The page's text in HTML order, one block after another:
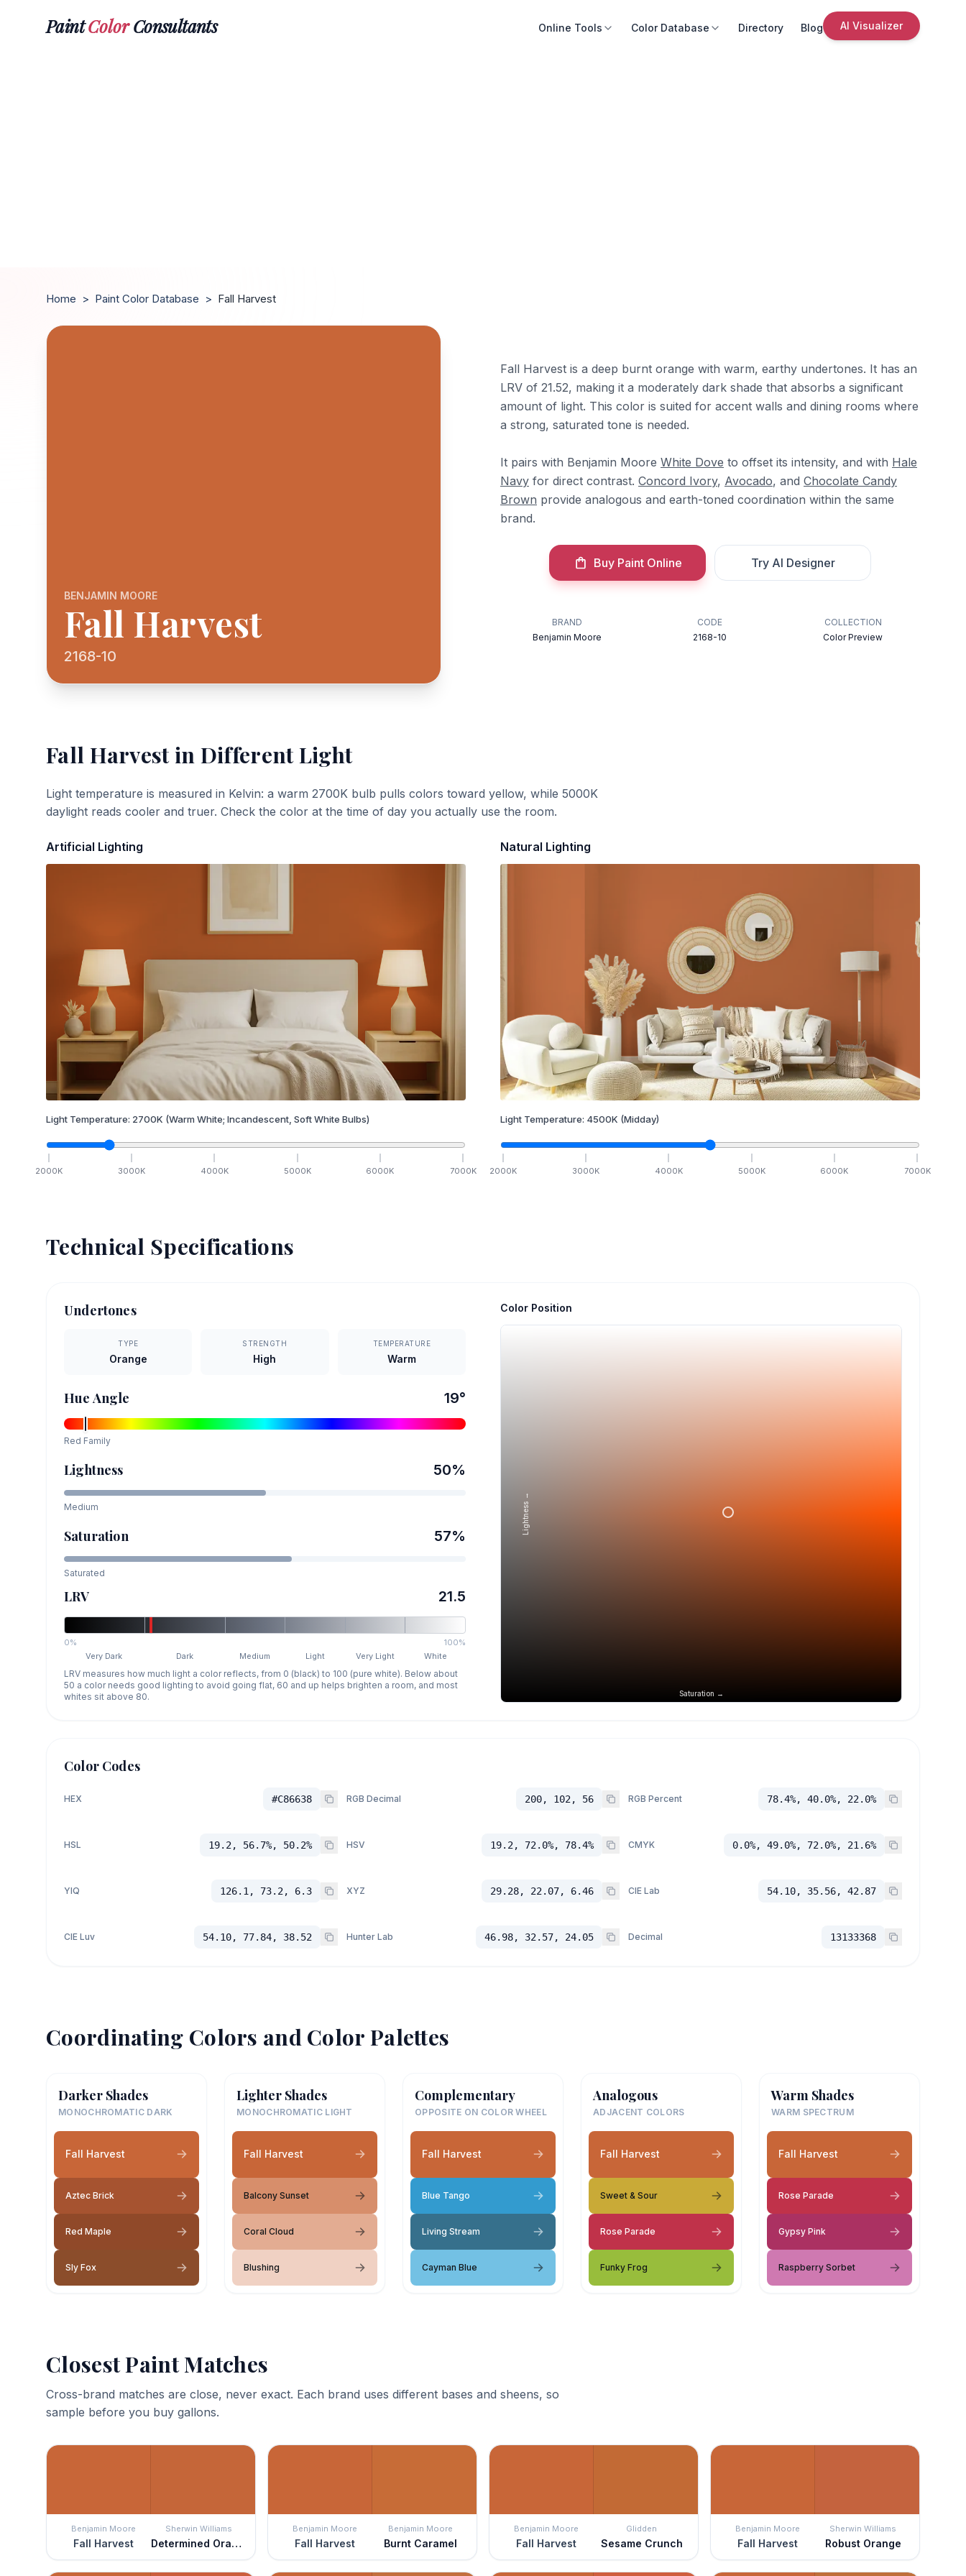
PaintColorConsultants Online Tools Color Database Directory Blog AI Visualizer
Home > Paint Color Database > Fall Harvest
BENJAMIN MOORE
Fall Harvest
2168-10
Fall Harvest is a deep burnt orange with warm, earthy undertones. It has an
LRV of 21.52, making it a moderately dark shade that absorbs a significant
amount of light. This color is suited for accent walls and dining rooms where
a strong, saturated tone is needed.
It pairs with Benjamin Moore White Dove to offset its intensity, and with Hale
Navy for direct contrast. Concord Ivory, Avocado, and Chocolate Candy
Brown provide analogous and earth-toned coordination within the same
brand.
Buy Paint Online Try AI Designer
BRAND
Benjamin Moore
CODE
2168-10
COLLECTION
Color Preview
Fall Harvestin Different Light
Light temperature is measured in Kelvin: a warm 2700K bulb pulls colors toward yellow, while 5000K
daylight reads cooler and truer. Check the color at the time of day you actually use the room.
Artificial Lighting
Light Temperature: 2700K (Warm White; Incandescent, Soft White Bulbs)
2000K 3000K 4000K 5000K 6000K 7000K
Natural Lighting
Light Temperature: 4500K (Midday)
2000K 3000K 4000K 5000K 6000K 7000K
Technical Specifications
Undertones
TYPE
Orange
STRENGTH
High
TEMPERATURE
Warm
Hue Angle 19°
Red Family
Lightness 50%
Medium
Saturation 57%
Saturated
LRV 21.5
0%
100%
Very Dark
Dark Medium Light Very Light White
LRV measures how much light a color reflects, from 0 (black) to 100 (pure white). Below about
50 a color needs good lighting to avoid going flat, 60 and up helps brighten a room, and most
whites sit above 80.
Color Position
Saturation →
Lightness →
Color Codes
HEX #C86638 RGB Decimal 200, 102, 56 RGB Percent 78.4%, 40.0%, 22.0%
HSL 19.2, 56.7%, 50.2% HSV 19.2, 72.0%, 78.4% CMYK 0.0%, 49.0%, 72.0%, 21.6%
YIQ 126.1, 73.2, 6.3 XYZ 29.28, 22.07, 6.46 CIE Lab 54.10, 35.56, 42.87
CIE Luv 54.10, 77.84, 38.52 Hunter Lab 46.98, 32.57, 24.05 Decimal 13133368
Coordinating Colors and Color Palettes
Darker Shades
MONOCHROMATIC DARK
Fall Harvest
Aztec Brick
Red Maple
Sly Fox
Lighter Shades
MONOCHROMATIC LIGHT
Fall Harvest
Balcony Sunset
Coral Cloud
Blushing
Complementary
OPPOSITE ON COLOR WHEEL
Fall Harvest
Blue Tango
Living Stream
Cayman Blue
Analogous
ADJACENT COLORS
Fall Harvest
Sweet & Sour
Rose Parade
Funky Frog
Warm Shades
WARM SPECTRUM
Fall Harvest
Rose Parade
Gypsy Pink
Raspberry Sorbet
Closest Paint Matches
Cross-brand matches are close, never exact. Each brand uses different bases and sheens, so
sample before you buy gallons.
Benjamin Moore
Fall Harvest
Sherwin Williams
Determined Orange
Benjamin Moore
Fall Harvest
Benjamin Moore
Burnt Caramel
Benjamin Moore
Fall Harvest
Glidden
Sesame Crunch
Benjamin Moore
Fall Harvest
Sherwin Williams
Robust Orange